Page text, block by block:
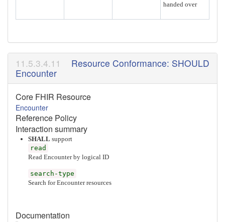
handed over
Resource Conformance: SHOULD
Encounter
Core FHIR Resource
Encounter
Reference Policy
Interaction summary
SHALL support
read
Read Encounter by logical ID
search-type
Search for Encounter resources
Documentation